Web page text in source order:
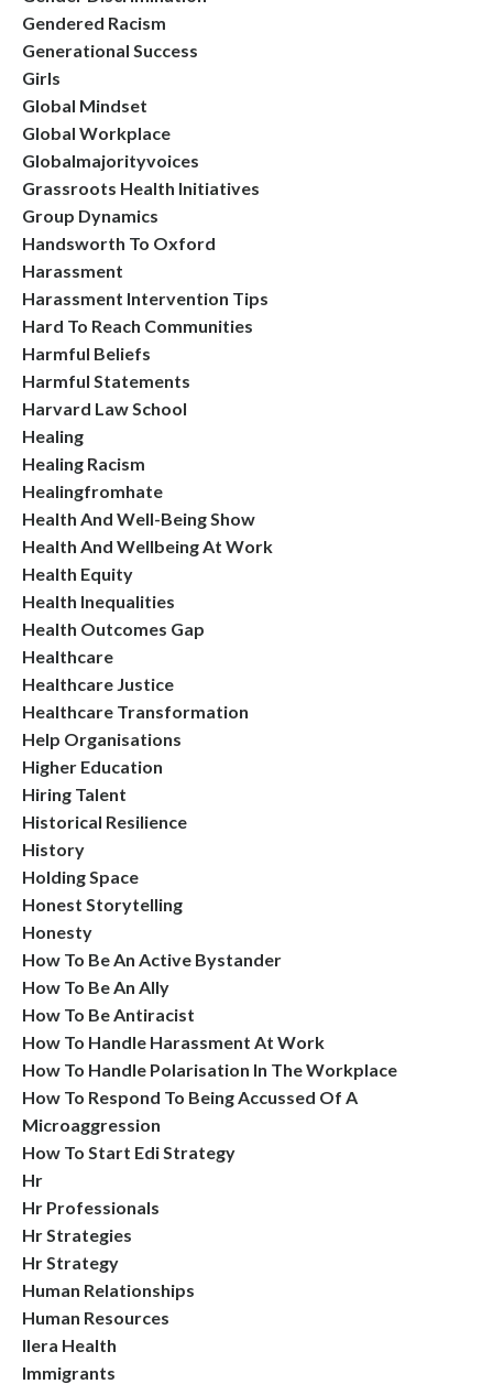
Gendered Racism
Generational Success
Girls
Global Mindset
Global Workplace
Globalmajorityvoices
Grassroots Health Initiatives
Group Dynamics
Handsworth To Oxford
Harassment
Harassment Intervention Tips
Hard To Reach Communities
Harmful Beliefs
Harmful Statements
Harvard Law School
Healing
Healing Racism
Healingfromhate
Health And Well-Being Show
Health And Wellbeing At Work
Health Equity
Health Inequalities
Health Outcomes Gap
Healthcare
Healthcare Justice
Healthcare Transformation
Help Organisations
Higher Education
Hiring Talent
Historical Resilience
History
Holding Space
Honest Storytelling
Honesty
How To Be An Active Bystander
How To Be An Ally
How To Be Antiracist
How To Handle Harassment At Work
How To Handle Polarisation In The Workplace
How To Respond To Being Accussed Of A
Microaggression
How To Start Edi Strategy
Hr
Hr Professionals
Hr Strategies
Hr Strategy
Human Relationships
Human Resources
Ilera Health
Immigrants